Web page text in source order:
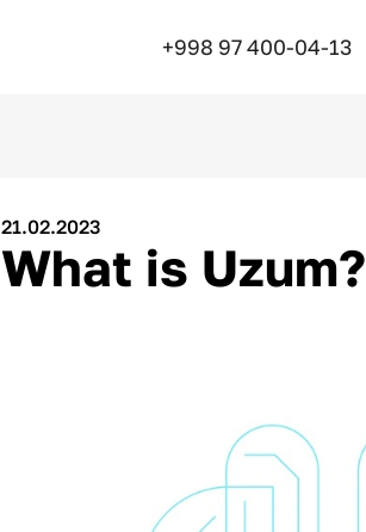
+998 97 400-04-13
21.02.2023
What is Uzum?